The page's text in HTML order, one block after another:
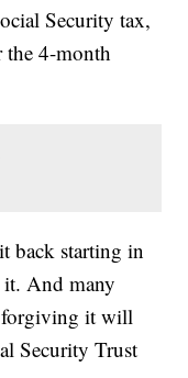
Security tax,
the 4-month
back starting in
it. And many
forgiving it will
Security Trust